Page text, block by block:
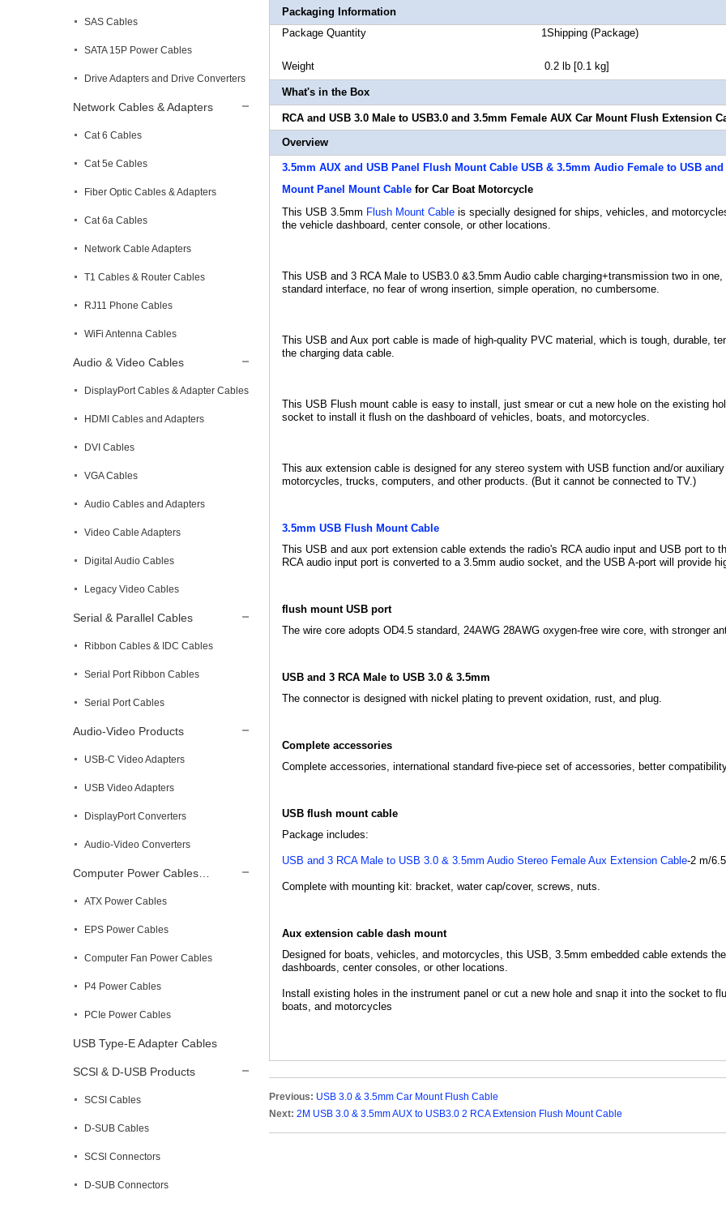
SAS Cables
SATA 15P Power Cables
Drive Adapters and Drive Converters
Network Cables & Adapters
Cat 6 Cables
Cat 5e Cables
Fiber Optic Cables & Adapters
Cat 6a Cables
Network Cable Adapters
T1 Cables & Router Cables
RJ11 Phone Cables
WiFi Antenna Cables
Audio & Video Cables
DisplayPort Cables & Adapter Cables
HDMI Cables and Adapters
DVI Cables
VGA Cables
Audio Cables and Adapters
Video Cable Adapters
Digital Audio Cables
Legacy Video Cables
Serial & Parallel Cables
Ribbon Cables & IDC Cables
Serial Port Ribbon Cables
Serial Port Cables
Audio-Video Products
USB-C Video Adapters
USB Video Adapters
DisplayPort Converters
Audio-Video Converters
Computer Power Cables…
ATX Power Cables
EPS Power Cables
Computer Fan Power Cables
P4 Power Cables
PCIe Power Cables
USB Type-E Adapter Cables
SCSl & D-USB Products
SCSI Cables
D-SUB Cables
SCSl Connectors
D-SUB Connectors
Packaging Information
Package Quantity 1Shipping (Package)
Weight 0.2 lb [0.1 kg]
What's in the Box
RCA and USB 3.0 Male to USB3.0 and 3.5mm Female AUX Car Mount Flush Extension
Overview
3.5mm AUX and USB Panel Flush Mount Cable USB & 3.5mm Audio Female to USB
Mount Panel Mount Cable for Car Boat Motorcycle
This USB 3.5mm Flush Mount Cable is specially designed for ships, vehicles, and
the vehicle dashboard, center console, or other locations.
This USB and 3 RCA Male to USB3.0 &3.5mm Audio cable charging+transmission two in
standard interface, no fear of wrong insertion, simple operation, no cumbersome.
This USB and Aux port cable is made of high-quality PVC material, which is tough, durable,
the charging data cable.
This USB Flush mount cable is easy to install, just smear or cut a new hole on the existing
socket to install it flush on the dashboard of vehicles, boats, and motorcycles.
This aux extension cable is designed for any stereo system with USB function and/or
motorcycles, trucks, computers, and other products. (But it cannot be connected to TV.)
3.5mm USB Flush Mount Cable
This USB and aux port extension cable extends the radio's RCA audio input and USB port to
RCA audio input port is converted to a 3.5mm audio socket, and the USB A-port will provide
flush mount USB port
The wire core adopts OD4.5 standard, 24AWG 28AWG oxygen-free wire core, with stronger
USB and 3 RCA Male to USB 3.0 & 3.5mm
The connector is designed with nickel plating to prevent oxidation, rust, and plug.
Complete accessories
Complete accessories, international standard five-piece set of accessories, better
USB flush mount cable
Package includes:
USB and 3 RCA Male to USB 3.0 & 3.5mm Audio Stereo Female Aux Extension Cable-2 m/
Complete with mounting kit: bracket, water cap/cover, screws, nuts.
Aux extension cable dash mount
Designed for boats, vehicles, and motorcycles, this USB, 3.5mm embedded cable extends
dashboards, center consoles, or other locations.
Install existing holes in the instrument panel or cut a new hole and snap it into the socket to
boats, and motorcycles
Previous: USB 3.0 & 3.5mm Car Mount Flush Cable
Next: 2M USB 3.0 & 3.5mm AUX to USB3.0 2 RCA Extension Flush Mount Cable